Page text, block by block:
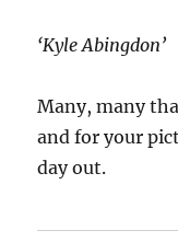
‘Kyle Abingdon’
Many, many
and for your
day out.